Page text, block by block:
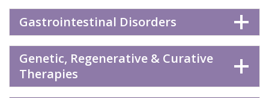
Gastrointestinal Disorders
Genetic, Regenerative & Curative
Therapies